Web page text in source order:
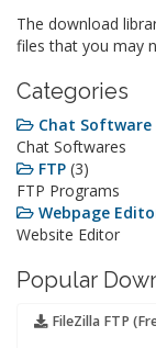
The download
files that you may
Categories
Chat Software
Chat Softwares
FTP (3)
FTP Programs
Webpage
Website Editor
Popular
FileZilla FTP